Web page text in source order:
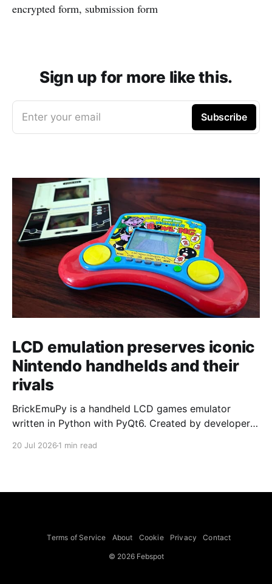
encrypted form, submission form
Sign up for more like this.
Enter your email Subscribe
LCD emulation preserves iconic
Nintendo handhelds and their
rivals
BrickEmuPy is a handheld LCD games emulator
written in Python with PyQt6. Created by developers
20 Jul 2026 1 min read
Terms of Service About Cookie Privacy Contact
© 2026 Febspot